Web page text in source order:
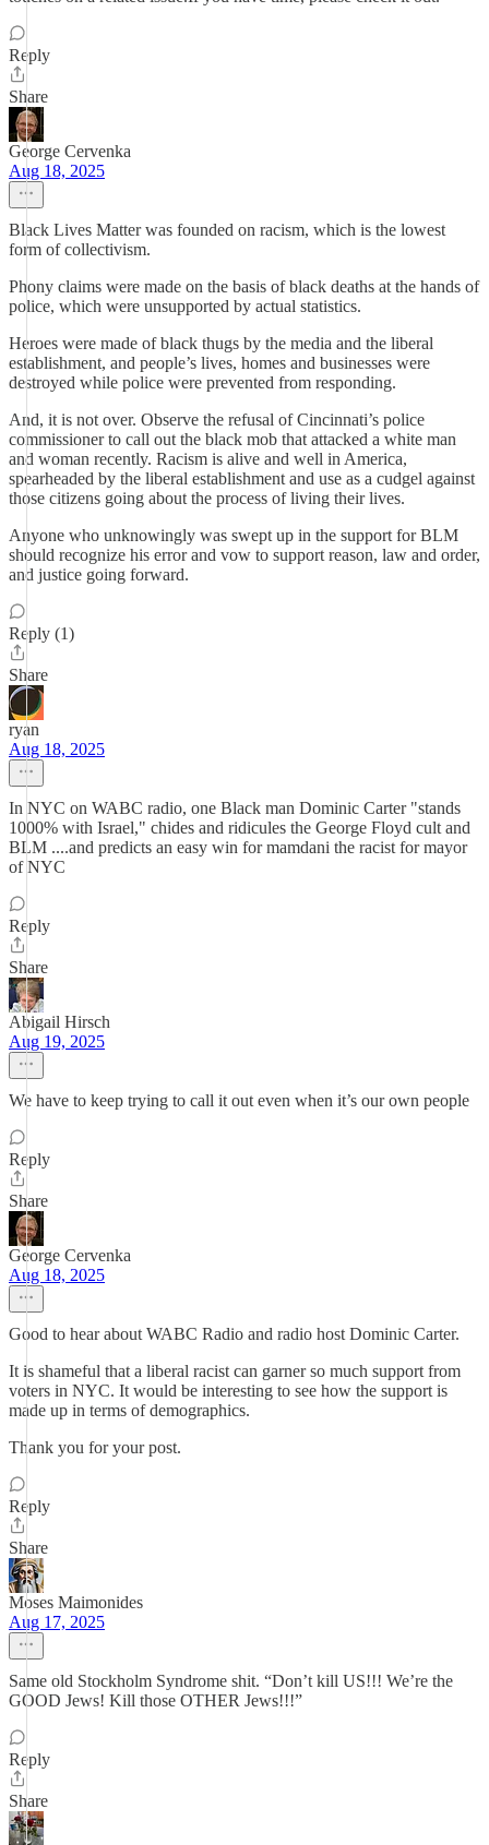
Reply
Share
George Cervenka
Aug 18, 2025
Black Lives Matter was founded on racism, which is the lowest
form of collectivism.
Phony claims were made on the basis of black deaths at the hands of
police, which were unsupported by actual statistics.
Heroes were made of black thugs by the media and the liberal
establishment, and people’s lives, homes and businesses were
destroyed while police were prevented from responding.
And, it is not over. Observe the refusal of Cincinnati’s police
commissioner to call out the black mob that attacked a white man
and woman recently. Racism is alive and well in America,
spearheaded by the liberal establishment and use as a cudgel against
those citizens going about the process of living their lives.
Anyone who unknowingly was swept up in the support for BLM
should recognize his error and vow to support reason, law and order,
and justice going forward.
Reply (1)
Share
ryan
Aug 18, 2025
In NYC on WABC radio, one Black man Dominic Carter "stands
1000% with Israel," chides and ridicules the George Floyd cult and
BLM ....and predicts an easy win for mamdani the racist for mayor
of NYC
Reply
Share
Abigail Hirsch
Aug 19, 2025
We have to keep trying to call it out even when it’s our own people
Reply
Share
George Cervenka
Aug 18, 2025
Good to hear about WABC Radio and radio host Dominic Carter.
It is shameful that a liberal racist can garner so much support from
voters in NYC. It would be interesting to see how the support is
made up in terms of demographics.
Thank you for your post.
Reply
Share
Moses Maimonides
Aug 17, 2025
Same old Stockholm Syndrome shit. “Don’t kill US!!! We’re the
GOOD Jews! Kill those OTHER Jews!!!”
Reply
Share